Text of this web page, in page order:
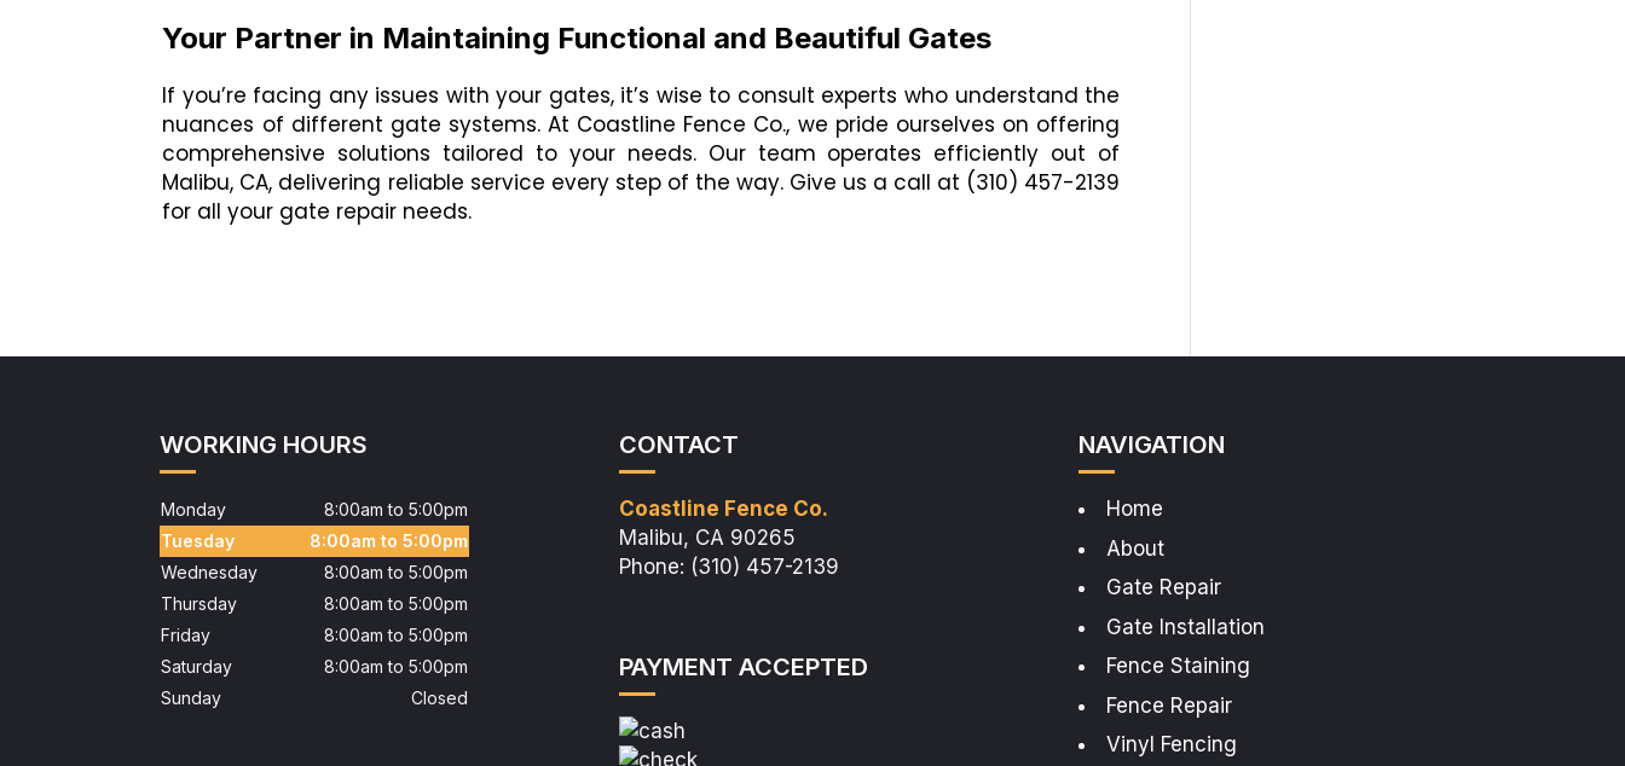
Your Partner in Maintaining Functional and Beautiful Gates
If you’re facing any issues with your gates, it’s wise to consult experts who understand the
nuances of different gate systems. At Coastline Fence Co., we pride ourselves on offering
comprehensive solutions tailored to your needs. Our team operates efficiently out of
Malibu, CA, delivering reliable service every step of the way. Give us a call at (310) 457-2139
for all your gate repair needs.
WORKING HOURS
Monday
8:00am to 5:00pm
Tuesday
8:00am to 5:00pm
Wednesday
8:00am to 5:00pm
Thursday
8:00am to 5:00pm
Friday
8:00am to 5:00pm
Saturday
8:00am to 5:00pm
Sunday
Closed
CONTACT
Coastline Fence Co.
Malibu, CA 90265
Phone: (310) 457-2139
PAYMENT ACCEPTED
NAVIGATION
Home
About
Gate Repair
Gate Installation
Fence Staining
Fence Repair
Vinyl Fencing